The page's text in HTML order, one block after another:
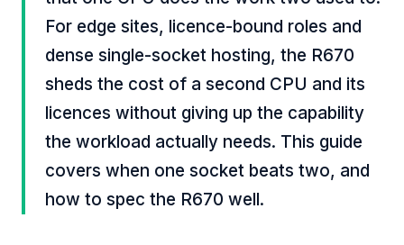
For edge sites, licence-bound roles and
dense single-socket hosting, the R670
sheds the cost of a second CPU and its
licences without giving up the capability
the workload actually needs. This guide
covers when one socket beats two, and
how to spec the R670 well.